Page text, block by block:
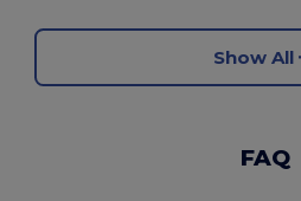
Show All
FAQ